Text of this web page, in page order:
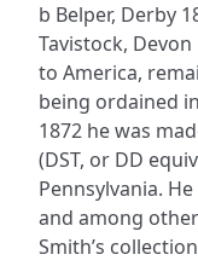
b Belper, Derby
Tavistock,
to America,
being ordained
1872 he was
(DST, or DD
Pennsylvania.
and among
Smith’s